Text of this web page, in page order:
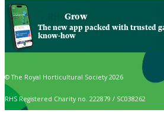
Grow
The new app packed with trusted
know-how
© The Royal Horticultural Society 2026
RHS Registered Charity no. 222879 / SC038262